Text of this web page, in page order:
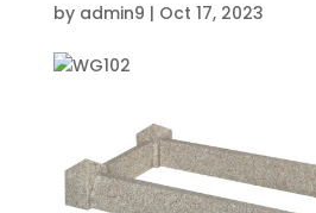
by admin9 | Oct 17, 2023